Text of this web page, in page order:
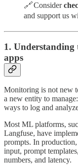
🔗Consider
and support us
1.
apps
Monitoring is not new
a new entity to
ways to log and
Most ML platforms,
Langfuse, have
prompts. In
input, prompt
numbers, and latency.